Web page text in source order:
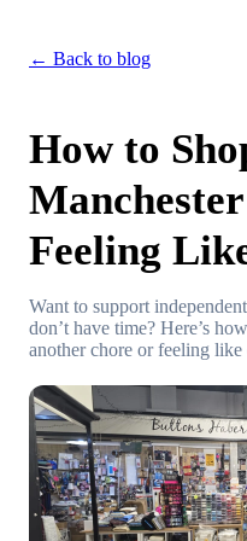
← Back to blog
How to
Feeling
Want to support
don’t have time? Here’s
another chore or feeling like